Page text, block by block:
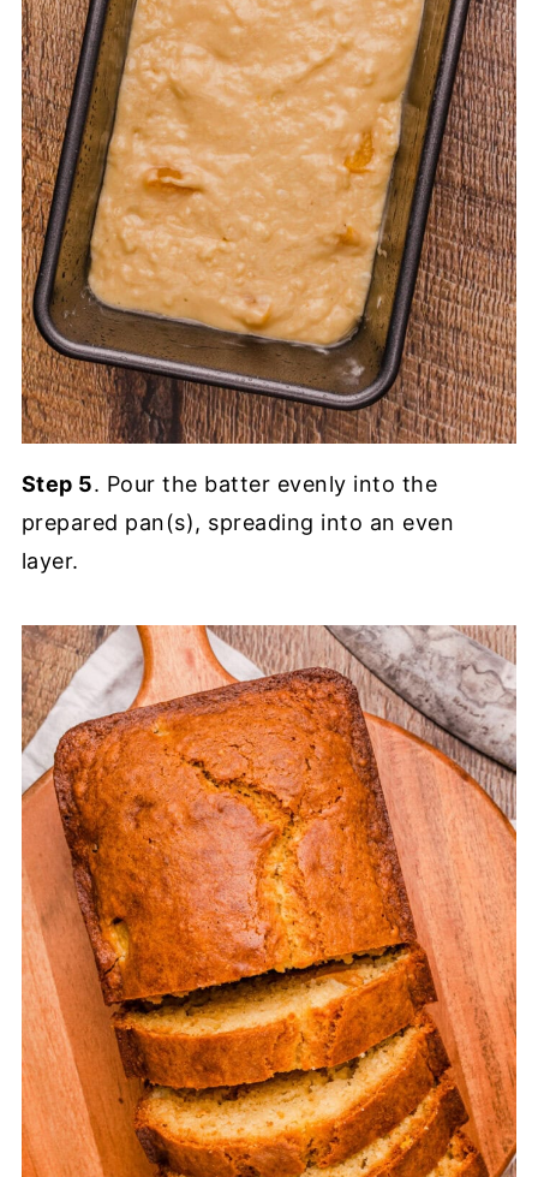
Step 5. Pour the batter evenly into the
prepared pan(s), spreading into an even
layer.